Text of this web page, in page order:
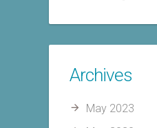
Archives
May 2023